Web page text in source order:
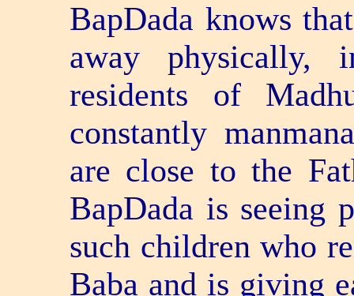
BapDada knows
away
residents of
constantly
are close to the
BapDada is seeing
such children who
Baba and is giving